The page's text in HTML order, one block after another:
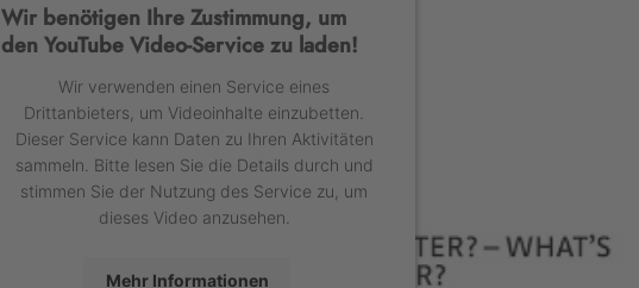
Wir benötigen Ihre Zustimmung, um
den YouTube Video-Service zu laden!
Wir verwenden einen Service eines
Drittanbieters, um Videoinhalte einzubetten.
Dieser Service kann Daten zu Ihren Aktivitäten
sammeln. Bitte lesen Sie die Details durch und
stimmen Sie der Nutzung des Service zu, um
dieses Video anzusehen.
Mehr Informationen